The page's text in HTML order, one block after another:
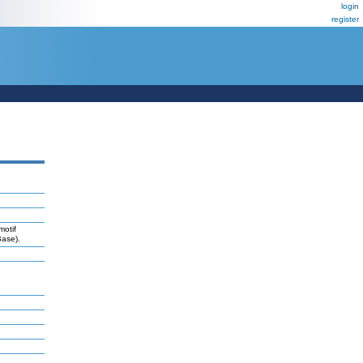
login
register